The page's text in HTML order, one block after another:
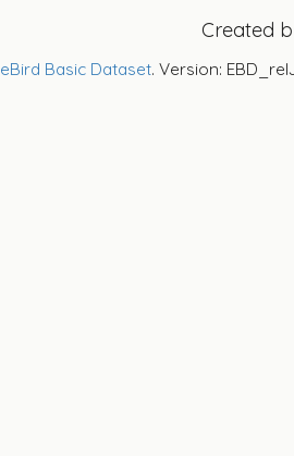
Created
eBird Basic Dataset. Version: